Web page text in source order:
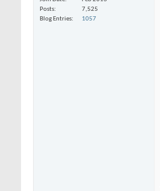
Posts
7,525
Blog Entries
1057